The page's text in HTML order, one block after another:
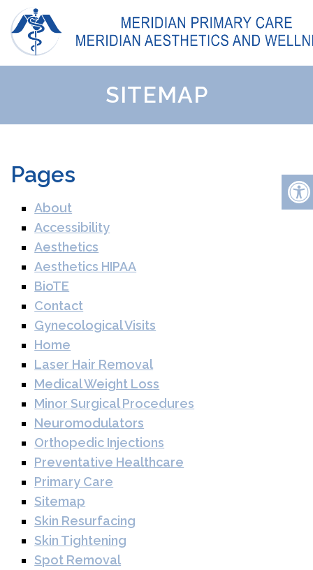
SITEMAP
Pages
About
Accessibility
Aesthetics
Aesthetics HIPAA
BioTE
Contact
Gynecological Visits
Home
Laser Hair Removal
Medical Weight Loss
Minor Surgical Procedures
Neuromodulators
Orthopedic Injections
Preventative Healthcare
Primary Care
Sitemap
Skin Resurfacing
Skin Tightening
Spot Removal